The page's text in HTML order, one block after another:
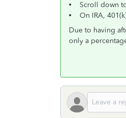
• Scroll down to
• On IRA,
Due to having
only a